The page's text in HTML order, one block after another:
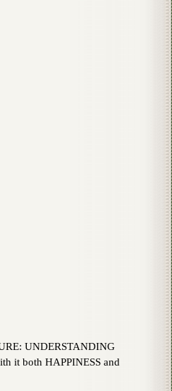
UNDERSTANDING
it both HAPPINESS and